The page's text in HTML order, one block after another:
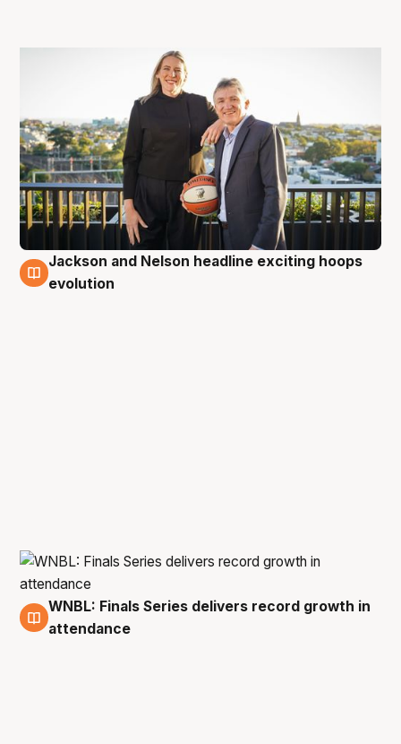
5 May
Jackson and Nelson headline exciting hoops
evolution
5 Mar
WNBL: Finals Series delivers record growth in
attendance